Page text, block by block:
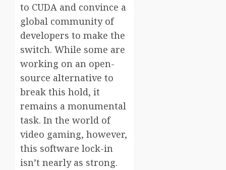
to CUDA and convince a
global community of
developers to make the
switch. While some are
working on an open-
source alternative to
break this hold, it
remains a monumental
task. In the world of
video gaming, however,
this software lock-in
isn’t nearly as strong.